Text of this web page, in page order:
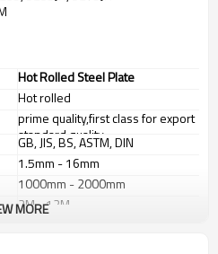
Hot Rolled Steel Plate
Hot rolled
prime quality,first class for export
standard quality
GB, JIS, BS, ASTM, DIN
1.5mm - 16mm
1000mm - 2000mm
2M - 12M
MORE